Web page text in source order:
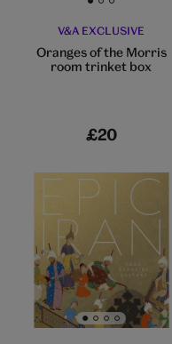
V&A EXCLUSIVE
Oranges of the Morris
room trinket box
£20
Go to slide 1 Go to slide 2Go to slide 3Go to slide 4